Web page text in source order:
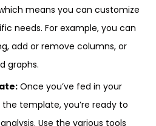
means you can customize
needs. For example, you can
add or remove columns, or
graphs.
Once you’ve fed in your
template, you’re ready to
Use the various tools